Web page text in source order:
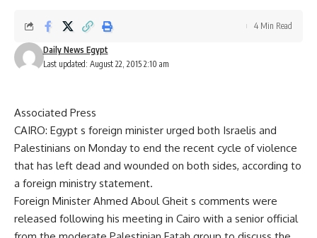
Last updated: August 22, 2015 2:10 am
Daily News Egypt
4 Min Read
Associated Press
CAIRO: Egypt s foreign minister urged both Israelis and
Palestinians on Monday to end the recent cycle of violence
that has left dead and wounded on both sides, according to
a foreign ministry statement.
Foreign Minister Ahmed Aboul Gheit s comments were
released following his meeting in Cairo with a senior official